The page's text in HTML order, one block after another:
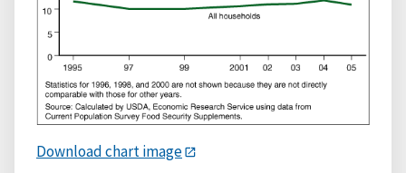
Download chart image